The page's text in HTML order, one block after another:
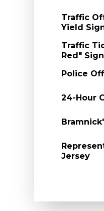
Traffic
Yield
Traffic
Red"
Police
24-Hour
Jersey